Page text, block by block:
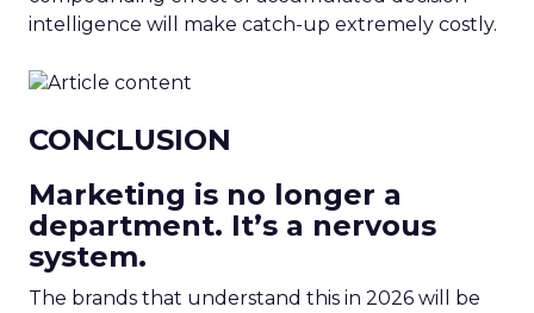
intelligence will make catch-up extremely costly.
CONCLUSION
Marketing is no longer a
department. It’s a nervous
system.
The brands that understand this in 2026 will be